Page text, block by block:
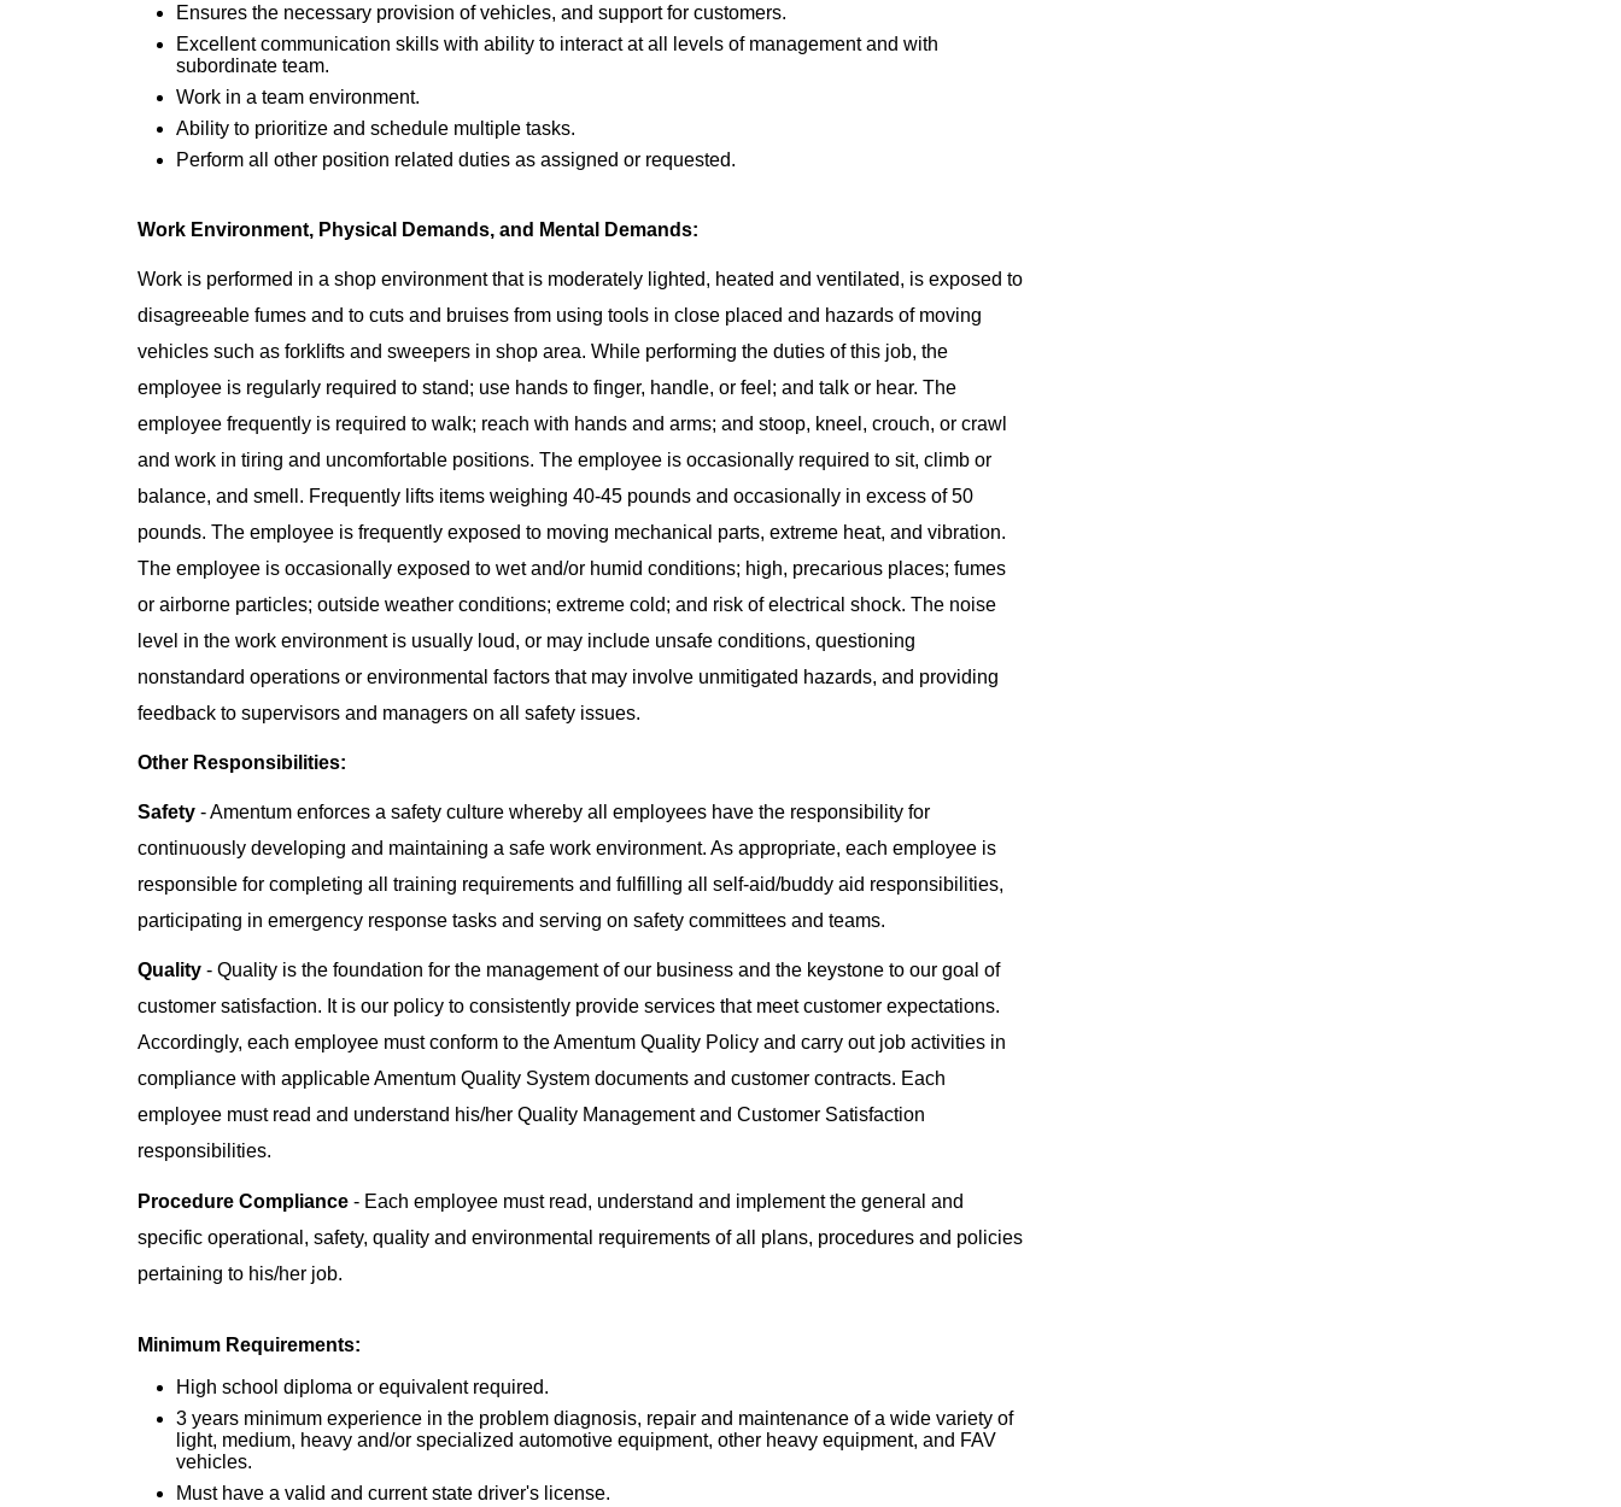
Ensures the necessary provision of vehicles, and support for customers.
Excellent communication skills with ability to interact at all levels of management and with
subordinate team.
Work in a team environment.
​Ability to prioritize and schedule multiple tasks.
Perform all other position related duties as assigned or requested.
Work Environment, Physical Demands, and Mental Demands:
Work is performed in a shop environment that is moderately lighted, heated and ventilated, is exposed to
disagreeable fumes and to cuts and bruises from using tools in close placed and hazards of moving
vehicles such as forklifts and sweepers in shop area. While performing the duties of this job, the
employee is regularly required to stand; use hands to finger, handle, or feel; and talk or hear. The
employee frequently is required to walk; reach with hands and arms; and stoop, kneel, crouch, or crawl
and work in tiring and uncomfortable positions. The employee is occasionally required to sit, climb or
balance, and smell. Frequently lifts items weighing 40-45 pounds and occasionally in excess of 50
pounds. The employee is frequently exposed to moving mechanical parts, extreme heat, and vibration.
The employee is occasionally exposed to wet and/or humid conditions; high, precarious places; fumes
or airborne particles; outside weather conditions; extreme cold; and risk of electrical shock. The noise
level in the work environment is usually loud, or may include unsafe conditions, questioning
nonstandard operations or environmental factors that may involve unmitigated hazards, and providing
feedback to supervisors and managers on all safety issues.
Other Responsibilities:
Safety - Amentum enforces a safety culture whereby all employees have the responsibility for
continuously developing and maintaining a safe work environment. As appropriate, each employee is
responsible for completing all training requirements and fulfilling all self-aid/buddy aid responsibilities,
participating in emergency response tasks and serving on safety committees and teams.
Quality - Quality is the foundation for the management of our business and the keystone to our goal of
customer satisfaction. It is our policy to consistently provide services that meet customer expectations.
Accordingly, each employee must conform to the Amentum Quality Policy and carry out job activities in
compliance with applicable Amentum Quality System documents and customer contracts. Each
employee must read and understand his/her Quality Management and Customer Satisfaction
responsibilities.
Procedure Compliance - Each employee must read, understand and implement the general and
specific operational, safety, quality and environmental requirements of all plans, procedures and policies
pertaining to his/her job.
Minimum Requirements:
High school diploma or equivalent required.
3 years minimum experience in the problem diagnosis, repair and maintenance of a wide variety of
light, medium, heavy and/or specialized automotive equipment, other heavy equipment, and FAV
vehicles.
Must have a valid and current state driver's license.